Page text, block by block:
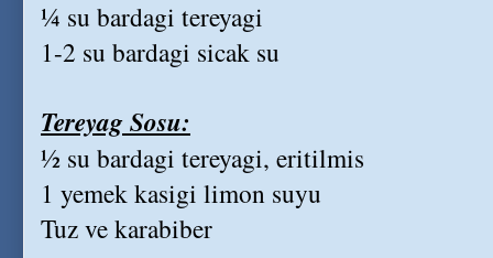
¼ su bardagi tereyagi
1-2 su bardagi sicak su
Tereyag Sosu:
½ su bardagi tereyagi, eritilmis
1 yemek kasigi limon suyu
Tuz ve karabiber